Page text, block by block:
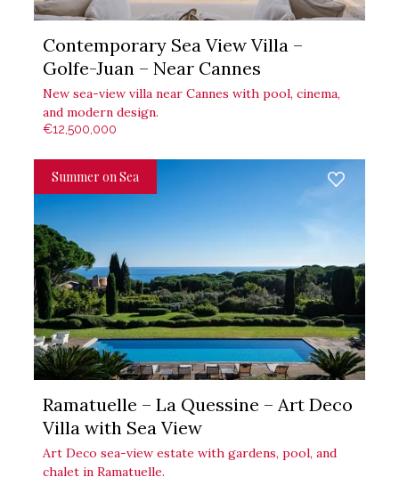
Contemporary Sea View Villa –
Golfe-Juan – Near Cannes
New sea-view villa near Cannes with pool, cinema,
and modern design.
€12,500,000
Summer on Sea
Ramatuelle – La Quessine – Art Deco
Villa with Sea View
Art Deco sea-view estate with gardens, pool, and
chalet in Ramatuelle.